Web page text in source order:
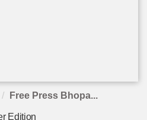
Free Press Bhopa...
Edition